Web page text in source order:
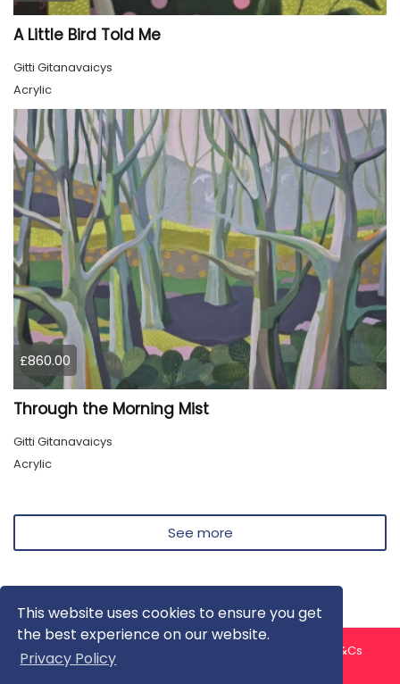
This website uses cookies to ensure you get
the best experience on our website.
Privacy Policy
A Little Bird Told Me
Gitti Gitanavaicys
Acrylic
£860.00
Through the Morning Mist
Gitti Gitanavaicys
Acrylic
See more
About us Contact us
T&Cs